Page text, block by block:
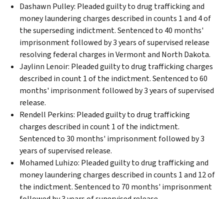
Dashawn Pulley: Pleaded guilty to drug trafficking and
money laundering charges described in counts 1 and 4 of
the superseding indictment. Sentenced to 40 months'
imprisonment followed by 3 years of supervised release
resolving federal charges in Vermont and North Dakota.
Jaylinn Lenoir: Pleaded guilty to drug trafficking charges
described in count 1 of the indictment. Sentenced to 60
months' imprisonment followed by 3 years of supervised
release.
Rendell Perkins: Pleaded guilty to drug trafficking
charges described in count 1 of the indictment.
Sentenced to 30 months' imprisonment followed by 3
years of supervised release.
Mohamed Luhizo: Pleaded guilty to drug trafficking and
money laundering charges described in counts 1 and 12 of
the indictment. Sentenced to 70 months' imprisonment